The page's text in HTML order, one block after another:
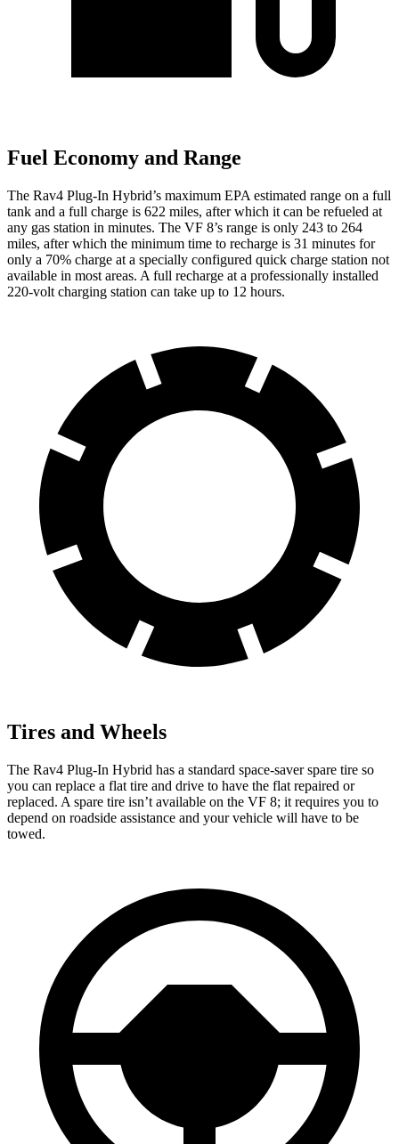
Fuel Economy and Range
The Rav4 Plug-In Hybrid’s maximum EPA estimated range on a full
tank and a full charge is 622 miles, after which it can be refueled at
any gas station in minutes. The VF 8’s range is only 243 to 264
miles, after which the minimum time to recharge is 31 minutes for
only a 70% charge at a specially configured quick charge station not
available in most areas. A full recharge at a professionally installed
220-volt charging station can take up to 12 hours.
Tires and Wheels
The Rav4 Plug-In Hybrid has a standard space-saver spare tire so
you can replace a flat tire and drive to have the flat repaired or
replaced. A spare tire isn’t available on the VF 8; it requires you to
depend on roadside assistance and your vehicle will have to be
towed.